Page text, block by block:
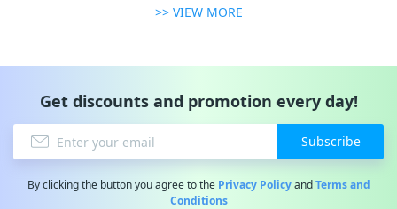
>> VIEW MORE
Get discounts and promotion every day!
Subscribe
By clicking the button you agree to the Privacy PolicyandTerms and
Conditions